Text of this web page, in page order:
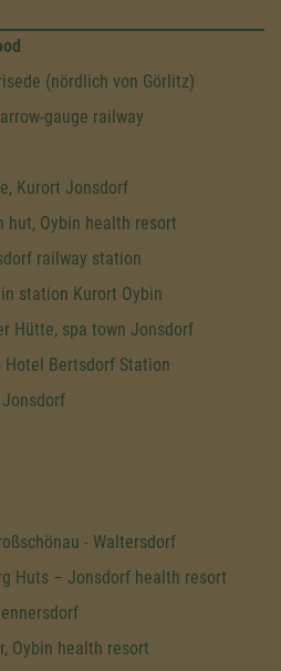
(nördlich von Görlitz)
gauge railway
Kurort Jonsdorf
hut, Oybin health resort
railway station
station Kurort Oybin
Hütte, spa town Jonsdorf
Bertsdorf Station
- Waltersdorf
Huts – Jonsdorf health resort
Oybin health resort